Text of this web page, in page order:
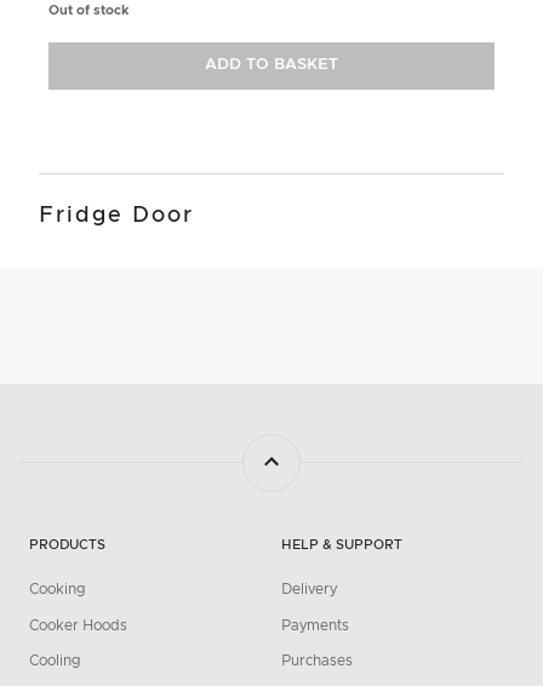
Out of stock
ADD TO BASKET
Fridge Door
PRODUCTS
Cooking
Cooker Hoods
Cooling
HELP & SUPPORT
Delivery
Payments
Purchases